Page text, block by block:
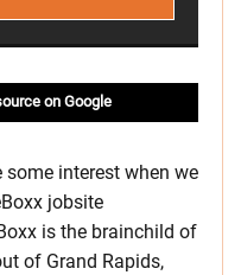
on Google
some interest when we
jobsite
is the brainchild of
of Grand Rapids,